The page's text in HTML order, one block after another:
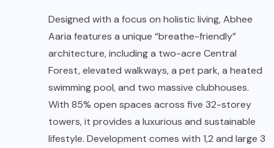
Designed with a focus on holistic living, Abhee
Aaria features a unique “breathe-friendly”
architecture, including a two-acre Central
Forest, elevated walkways, a pet park, a heated
swimming pool, and two massive clubhouses.
With 85% open spaces across five 32-storey
towers, it provides a luxurious and sustainable
lifestyle. Development comes with 1,2 and large 3